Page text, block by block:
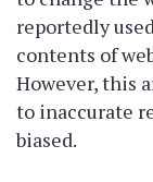
reportedly
contents of
However, this
to inaccurate
biased.